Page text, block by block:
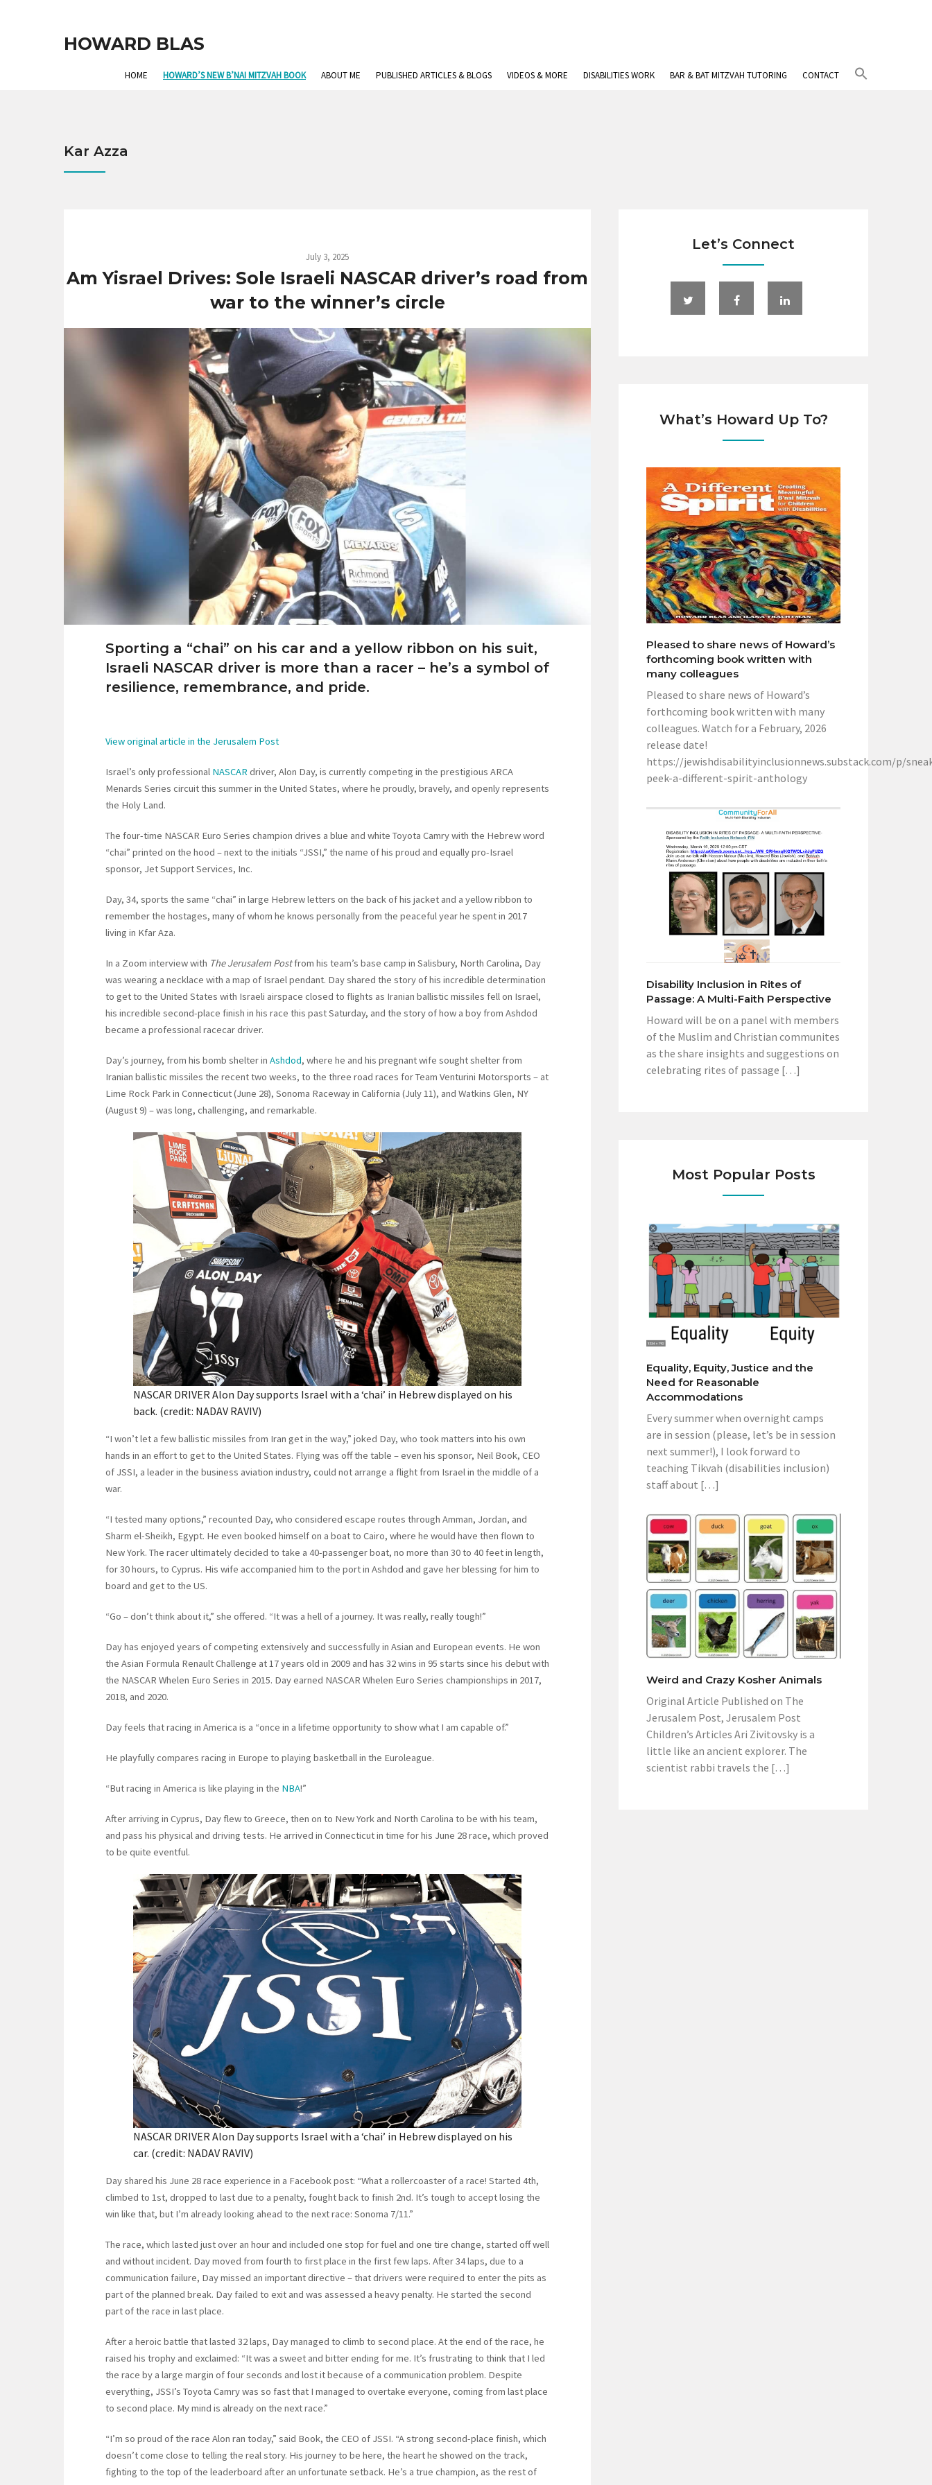
HOWARD BLAS
HOME HOWARD’S NEW B’NAI MITZVAH BOOK ABOUT ME PUBLISHED ARTICLES & BLOGS VIDEOS & MORE DISABILITIES WORK BAR & BAT MITZVAH TUTORING CONTACT
Kar Azza
July 3, 2025
Am Yisrael Drives: Sole Israeli NASCAR driver’s road from
war to the winner’s circle
Sporting a “chai” on his car and a yellow ribbon on his suit,
Israeli NASCAR driver is more than a racer – he’s a symbol of
resilience, remembrance, and pride.
View original article in the Jerusalem Post
Israel’s only professional NASCAR driver, Alon Day, is currently competing in the prestigious ARCA
Menards Series circuit this summer in the United States, where he proudly, bravely, and openly represents
the Holy Land.
The four-time NASCAR Euro Series champion drives a blue and white Toyota Camry with the Hebrew word
“chai” printed on the hood – next to the initials “JSSI,” the name of his proud and equally pro-Israel
sponsor, Jet Support Services, Inc.
Day, 34, sports the same “chai” in large Hebrew letters on the back of his jacket and a yellow ribbon to
remember the hostages, many of whom he knows personally from the peaceful year he spent in 2017
living in Kfar Aza.
In a Zoom interview with The Jerusalem Postfrom his team’s base camp in Salisbury, North Carolina, Day
was wearing a necklace with a map of Israel pendant. Day shared the story of his incredible determination
to get to the United States with Israeli airspace closed to flights as Iranian ballistic missiles fell on Israel,
his incredible second-place finish in his race this past Saturday, and the story of how a boy from Ashdod
became a professional racecar driver.
Day’s journey, from his bomb shelter in Ashdod, where he and his pregnant wife sought shelter from
Iranian ballistic missiles the recent two weeks, to the three road races for Team Venturini Motorsports – at
Lime Rock Park in Connecticut (June 28), Sonoma Raceway in California (July 11), and Watkins Glen, NY
(August 9) – was long, challenging, and remarkable.
NASCAR DRIVER Alon Day supports Israel with a ‘chai’ in Hebrew displayed on his
back. (credit: NADAV RAVIV)
“I won’t let a few ballistic missiles from Iran get in the way,” joked Day, who took matters into his own
hands in an effort to get to the United States. Flying was off the table – even his sponsor, Neil Book, CEO
of JSSI, a leader in the business aviation industry, could not arrange a flight from Israel in the middle of a
war.
“I tested many options,” recounted Day, who considered escape routes through Amman, Jordan, and
Sharm el-Sheikh, Egypt. He even booked himself on a boat to Cairo, where he would have then flown to
New York. The racer ultimately decided to take a 40-passenger boat, no more than 30 to 40 feet in length,
for 30 hours, to Cyprus. His wife accompanied him to the port in Ashdod and gave her blessing for him to
board and get to the US.
“Go – don’t think about it,” she offered. “It was a hell of a journey. It was really, really tough!”
Day has enjoyed years of competing extensively and successfully in Asian and European events. He won
the Asian Formula Renault Challenge at 17 years old in 2009 and has 32 wins in 95 starts since his debut with
the NASCAR Whelen Euro Series in 2015. Day earned NASCAR Whelen Euro Series championships in 2017,
2018, and 2020.
Day feels that racing in America is a “once in a lifetime opportunity to show what I am capable of.”
He playfully compares racing in Europe to playing basketball in the Euroleague.
“But racing in America is like playing in the NBA!”
After arriving in Cyprus, Day flew to Greece, then on to New York and North Carolina to be with his team,
and pass his physical and driving tests. He arrived in Connecticut in time for his June 28 race, which proved
to be quite eventful.
NASCAR DRIVER Alon Day supports Israel with a ‘chai’ in Hebrew displayed on his
car. (credit: NADAV RAVIV)
Day shared his June 28 race experience in a Facebook post: “What a rollercoaster of a race! Started 4th,
climbed to 1st, dropped to last due to a penalty, fought back to finish 2nd. It’s tough to accept losing the
win like that, but I’m already looking ahead to the next race: Sonoma 7/11.”
The race, which lasted just over an hour and included one stop for fuel and one tire change, started off well
and without incident. Day moved from fourth to first place in the first few laps. After 34 laps, due to a
communication failure, Day missed an important directive – that drivers were required to enter the pits as
part of the planned break. Day failed to exit and was assessed a heavy penalty. He started the second
part of the race in last place.
After a heroic battle that lasted 32 laps, Day managed to climb to second place. At the end of the race, he
raised his trophy and exclaimed: “It was a sweet and bitter ending for me. It’s frustrating to think that I led
the race by a large margin of four seconds and lost it because of a communication problem. Despite
everything, JSSI’s Toyota Camry was so fast that I managed to overtake everyone, coming from last place
to second place. My mind is already on the next race.”
“I’m so proud of the race Alon ran today,” said Book, the CEO of JSSI. “A strong second-place finish, which
doesn’t come close to telling the real story. His journey to be here, the heart he showed on the track,
fighting to the top of the leaderboard after an unfortunate setback. He’s a true champion, as the rest of
Let’s Connect
What’s Howard Up To?
Pleased to share news of Howard’s
forthcoming book written with
many colleagues
Pleased to share news of Howard’s
forthcoming book written with many
colleagues. Watch for a February, 2026
release date!
https://jewishdisabilityinclusionnews.substack.com/p/
peek-a-different-spirit-anthology
Disability Inclusion in Rites of
Passage: A Multi-Faith Perspective
Howard will be on a panel with members
of the Muslim and Christian communites
as the share insights and suggestions on
celebrating rites of passage […]
Most Popular Posts
Equality, Equity, Justice and the
Need for Reasonable
Accommodations
Every summer when overnight camps
are in session (please, let’s be in session
next summer!), I look forward to
teaching Tikvah (disabilities inclusion)
staff about […]
Weird and Crazy Kosher Animals
Original Article Published on The
Jerusalem Post, Jerusalem Post
Children’s Articles Ari Zivitovsky is a
little like an ancient explorer. The
scientist rabbi travels the […]